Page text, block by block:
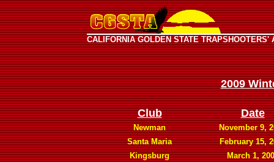
CALIFORNIA GOLDEN STATE TRAPSHOOTERS'
2009
Club Date
Newman
November 9,
Santa Maria
February 15,
Kingsburg
March 1,